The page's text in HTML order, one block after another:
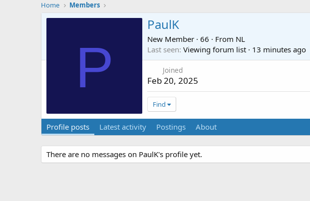
Home
Members
P
PaulK
New Member · 66 · From NL
Last seen Viewing forum list · 13 minutes ago
Joined
Feb 20, 2025
Find
Profile posts Latest activity Postings About
There are no messages on PaulK's profile yet.